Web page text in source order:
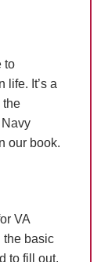
to
life. It’s a
the
our book.
VA
the basic
to fill out,